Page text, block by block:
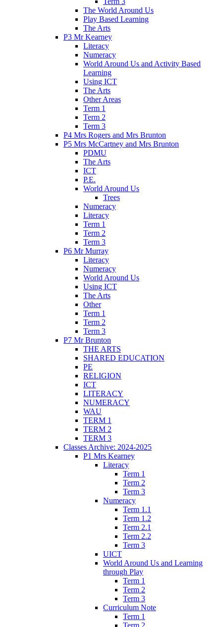
The World Around Us
Play Based Learning
The Arts
P3 Mr Kearney
Literacy
Numeracy
World Around Us and Activity Based
Learning
Using ICT
The Arts
Other Areas
Term 1
Term 2
Term 3
P4 Mrs Rogers and Mrs Brunton
P5 Mrs McCartney and Mrs Brunton
PDMU
The Arts
ICT
P.E.
World Around Us
Trees
Numeracy
Literacy
Term 1
Term 2
Term 3
P6 Mr Murray
Literacy
Numeracy
World Around Us
Using ICT
The Arts
Other
Term 1
Term 2
Term 3
P7 Mr Brunton
THE ARTS
SHARED EDUCATION
PE
RELIGION
ICT
LITERACY
NUMERACY
WAU
TERM 1
TERM 2
TERM 3
Classes Archive: 2024-2025
P1 Mrs Kearney
Literacy
Term 1
Term 2
Term 3
Numeracy
Term 1.1
Term 1.2
Term 2.1
Term 2.2
Term 3
UICT
World Around Us and Learning
through Play
Term 1
Term 2
Term 3
Curriculum Note
Term 1